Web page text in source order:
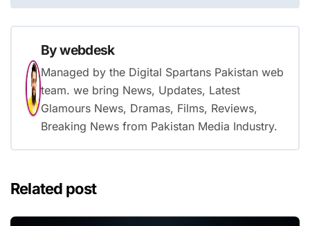
Bywebdesk
Managed by the Digital Spartans Pakistan web
team. we bring News, Updates, Latest
Glamours News, Dramas, Films, Reviews,
Breaking News from Pakistan Media Industry.
Related post